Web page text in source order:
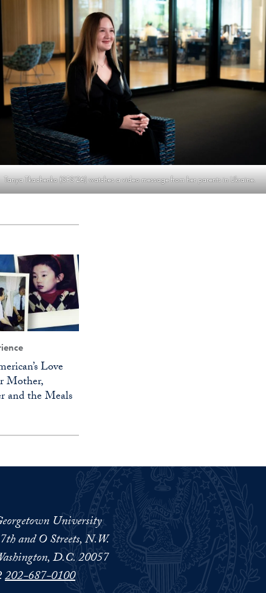
Tanya Tkachenko (SFS’26) watches a video message from her parents in Ukraine.
Love
Mother,
and the Meals
University
and O Streets, N.W.
D.C. 20057
202-687-0100